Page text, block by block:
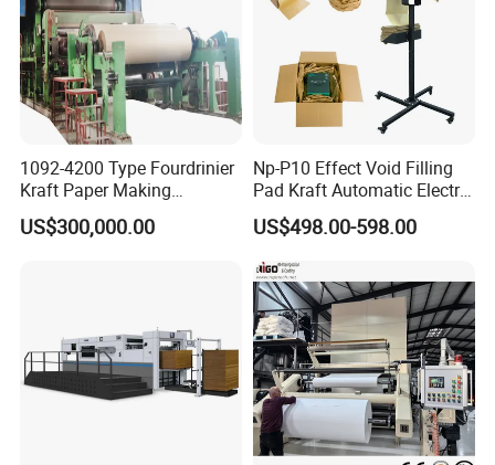
1092-4200 Type Fourdrinier
Kraft Paper Making
Machine Recycle Paper
Machine Price
US$300,000.00
Np-P10 Effect Void Filling
Pad Kraft Automatic Electric
Paper Cushion Machine
US$498.00-598.00